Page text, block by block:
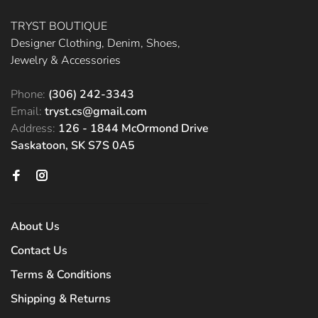
TRYST BOUTIQUE
Designer Clothing, Denim, Shoes,
Jewelry & Accessories
Phone: (306) 242-3343
Email: tryst.cs@gmail.com
Address: 126 - 1844 McOrmond Drive
Saskatoon, SK S7S 0A5
About Us
Contact Us
Terms & Conditions
Shipping & Returns